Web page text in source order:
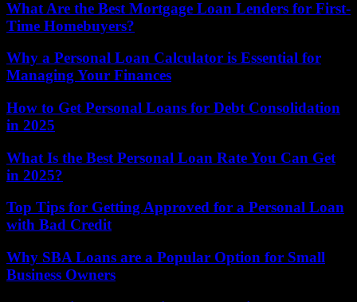
What Are the Best Mortgage Loan Lenders for First-
Time Homebuyers?
Why a Personal Loan Calculator is Essential for
Managing Your Finances
How to Get Personal Loans for Debt Consolidation
in 2025
What Is the Best Personal Loan Rate You Can Get
in 2025?
Top Tips for Getting Approved for a Personal Loan
with Bad Credit
Why SBA Loans are a Popular Option for Small
Business Owners